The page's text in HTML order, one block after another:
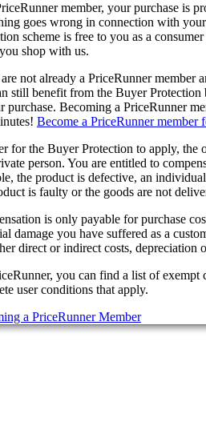
the delivery, you agree that the
be reversed.
member, your purchase is
goes wrong in connection with
scheme is free to you as a
shop with us.
not already a PriceRunner member
still benefit from the Buyer
purchase. Becoming a PriceRunner
Become a PriceRunner member
for the Buyer Protection to apply, the
person. You are entitled to
the product is defective, an
is faulty or the goods are not
is only payable for purchase
damage you have suffered as a
direct or indirect costs, depreciation
you can find a list of exempt
user conditions that apply.
a PriceRunner Member